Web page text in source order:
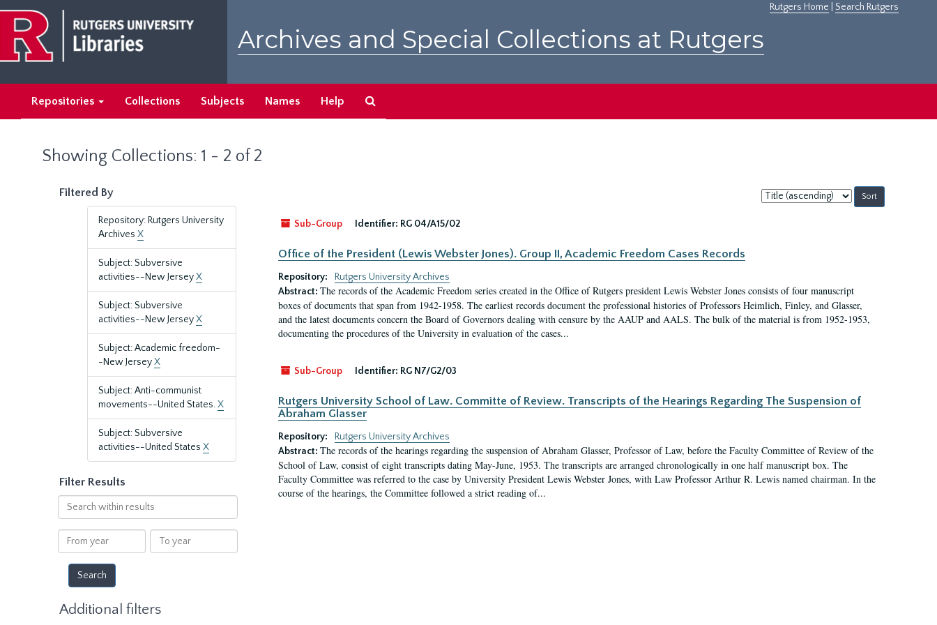
main
content
search
results
Rutgers Home Search Rutgers
Archives and Special Collections at Rutgers
Repositories Collections Subjects Names Help
Showing Collections: 1 - 2 of 2
Filtered By
Repository: Rutgers University
Archives X
Subject: Subversive
activities--New JerseyX
Subject: Subversive
activities--New JerseyX
Subject: Academic freedom-
-New JerseyX
Subject: Anti-communist
movements--United States.X
Subject: Subversive
activities--United States X
Filter Results
Search
within
results
From
year
To
year
Additional filters
Sort
by:
Sub-Group
Identifier: RG 04/A15/02
Office of the President (Lewis Webster Jones). Group II, Academic Freedom Cases Records
Repository:
Rutgers University Archives
Abstract: The records of the Academic Freedom series created in the Office of Rutgers president Lewis Webster Jones consists of four manuscript
boxes of documents that span from 1942-1958. The earliest records document the professional histories of Professors Heimlich, Finley, and Glasser,
and the latest documents concern the Board of Governors dealing with censure by the AAUP and AALS. The bulk of the material is from 1952-1953,
documenting the procedures of the University in evaluation of the cases...
Sub-Group Identifier: RG N7/G2/03
Rutgers University School of Law. Committe of Review. Transcripts of the Hearings Regarding The Suspension of
Abraham Glasser
Repository:
Rutgers University Archives
Abstract: The records of the hearings regarding the suspension of Abraham Glasser, Professor of Law, before the Faculty Committee of Review of the
School of Law, consist of eight transcripts dating May-June, 1953. The transcripts are arranged chronologically in one half manuscript box. The
Faculty Committee was referred to the case by University President Lewis Webster Jones, with Law Professor Arthur R. Lewis named chairman. In the
course of the hearings, the Committee followed a strict reading of...